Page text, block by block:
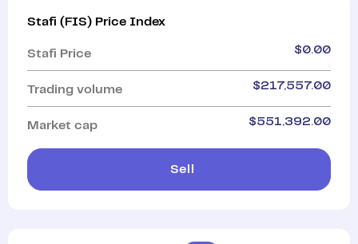
Stafi ( FIS ) Price Index
Stafi Price $0.00
Trading volume $217,557.00
Market cap $551,392.00
Sell